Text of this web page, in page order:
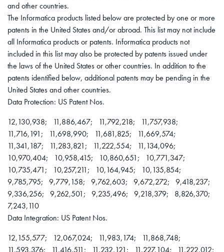
and other countries.
The Informatica products listed below are protected by one or more
patents in the United States and/or abroad. This list may not include
all Informatica products or patents. Informatica products not
included in this list may also be protected by patents issued under
the laws of the United States or other countries. In addition to the
patents identified below, additional patents may be pending in the
United States and other countries.
Data Protection: US Patent Nos.
12,130,938; 11,886,467; 11,792,218; 11,757,938;
11,716,191; 11,698,990; 11,681,825; 11,669,574;
11,341,187; 11,283,821; 11,222,554; 11,134,096;
10,970,404; 10,958,415; 10,860,651; 10,771,347;
10,735,471; 10,257,211; 10,164,945; 10,135,854;
9,785,795; 9,779,158; 9,762,603; 9,672,272; 9,418,237;
9,336,256; 9,262,501; 9,235,496; 9,218,379; 8,826,370;
7,243,110
Data Integration: US Patent Nos.
12,155,577; 12,067,024; 11,983,174; 11,868,748;
11,593,376; 11,416,511; 11,232,121; 11,227,104; 11,222,012;